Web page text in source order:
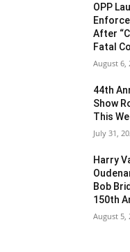
OPP
After
Fatal
August 6,
44th
Show
This
July 31,
Harry
Bob
150th
August 5,